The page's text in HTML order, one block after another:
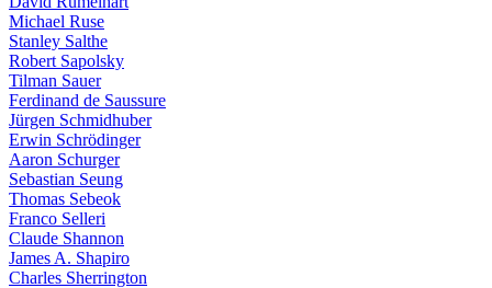
Michael Ruse
Stanley Salthe
Robert Sapolsky
Tilman Sauer
Ferdinand de Saussure
Jürgen Schmidhuber
Erwin Schrödinger
Aaron Schurger
Sebastian Seung
Thomas Sebeok
Franco Selleri
Claude Shannon
James A. Shapiro
Charles Sherrington